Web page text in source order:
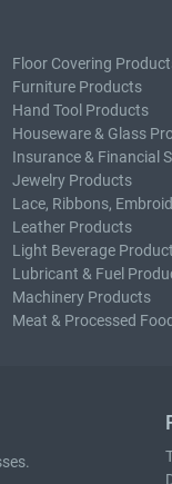
Floor Covering
Furniture Products
Hand Tool Products
Houseware & Glass
Insurance & Financial
Jewelry Products
Lace, Ribbons,
Leather Products
Light Beverage
Lubricant & Fuel
Machinery Products
Meat & Processed